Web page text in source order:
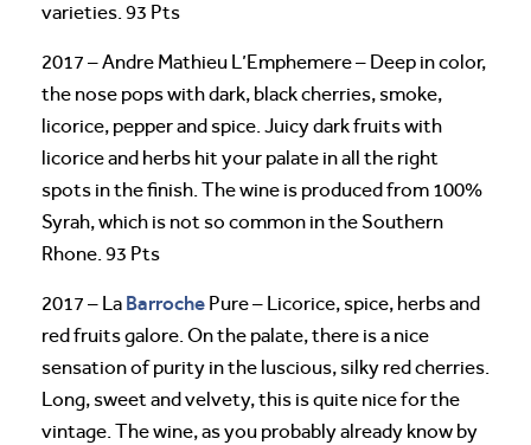
varieties. 93 Pts
2017 – Andre Mathieu L’Emphemere – Deep in color,
the nose pops with dark, black cherries, smoke,
licorice, pepper and spice. Juicy dark fruits with
licorice and herbs hit your palate in all the right
spots in the finish. The wine is produced from 100%
Syrah, which is not so common in the Southern
Rhone. 93 Pts
2017 – La Barroche Pure – Licorice, spice, herbs and
red fruits galore. On the palate, there is a nice
sensation of purity in the luscious, silky red cherries.
Long, sweet and velvety, this is quite nice for the
vintage. The wine, as you probably already know by